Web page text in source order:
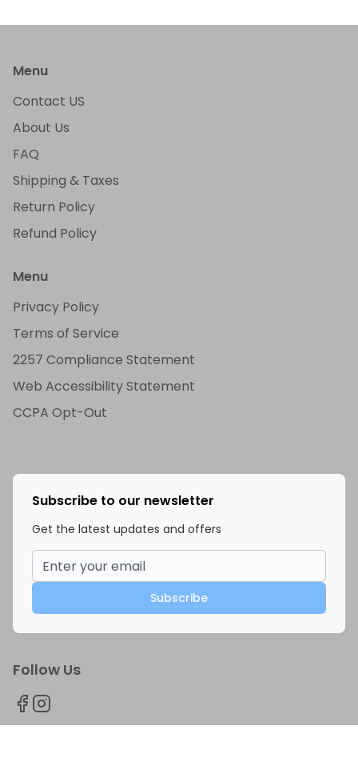
Menu
Contact US
About Us
FAQ
Shipping & Taxes
Return Policy
Refund Policy
Menu
Privacy Policy
Terms of Service
2257 Compliance Statement
Web Accessibility Statement
CCPA Opt-Out
Subscribe to our newsletter
Get the latest updates and offers
Subscribe
Follow Us